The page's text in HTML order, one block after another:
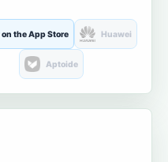
on the App Store Huawei
Aptoide